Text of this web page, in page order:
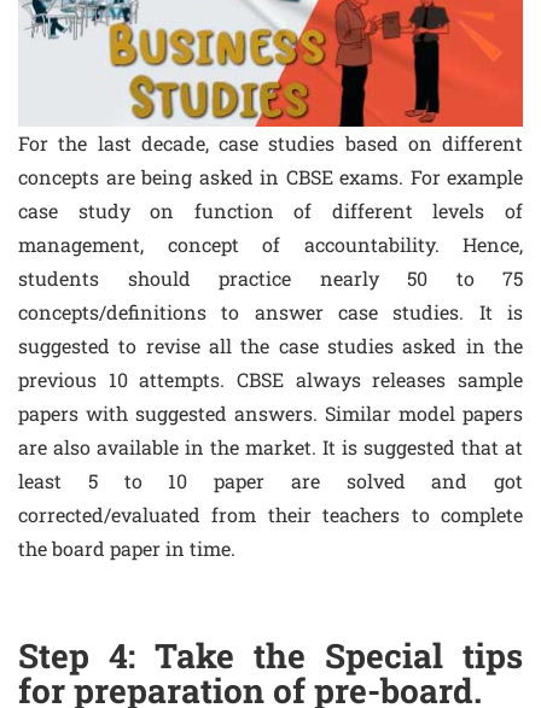
For the last decade, case studies based on different
concepts are being asked in CBSE exams. For example
case study on function of different levels of
management, concept of accountability. Hence,
students should practice nearly 50 to 75
concepts/definitions to answer case studies. It is
suggested to revise all the case studies asked in the
previous 10 attempts. CBSE always releases sample
papers with suggested answers. Similar model papers
are also available in the market. It is suggested that at
least 5 to 10 paper are solved and got
corrected/evaluated from their teachers to complete
the board paper in time.
Step 4: Take the Special tips
for preparation of pre-board.